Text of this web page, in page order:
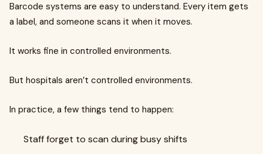
Barcode systems are easy to understand. Every item gets
a label, and someone scans it when it moves.
It works fine in controlled environments.
But hospitals aren’t controlled environments.
In practice, a few things tend to happen:
Staff forget to scan during busy shifts